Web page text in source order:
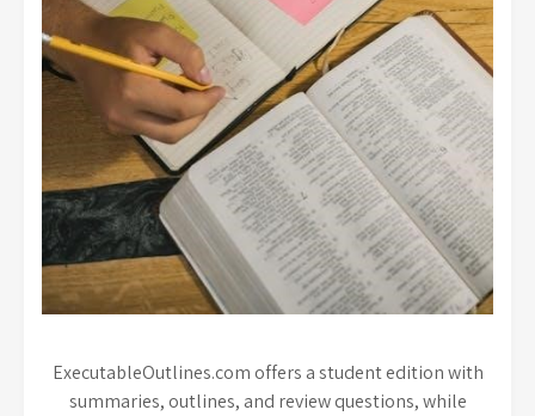
ExecutableOutlines.com offers a student edition with
summaries, outlines, and review questions, while